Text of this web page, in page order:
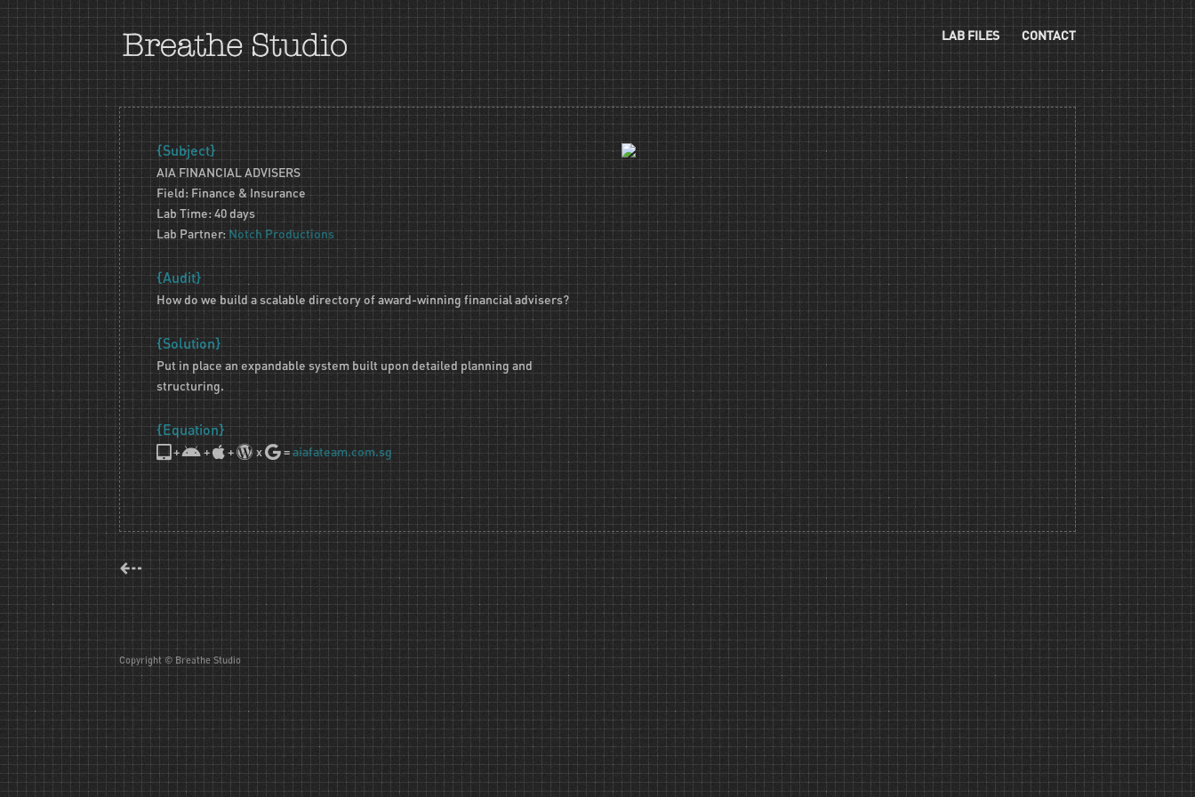
LAB FILES CONTACT
{Subject}
AIA FINANCIAL ADVISERS
Field: Finance & Insurance
Lab Time: 40 days
Lab Partner:Notch Productions
{Audit}
How do we build a scalable directory of award-winning financial advisers?
{Solution}
Put in place an expandable system built upon detailed planning and
structuring.
{Equation}
+ + + x =aiafateam.com.sg
⇠
Copyright © Breathe Studio